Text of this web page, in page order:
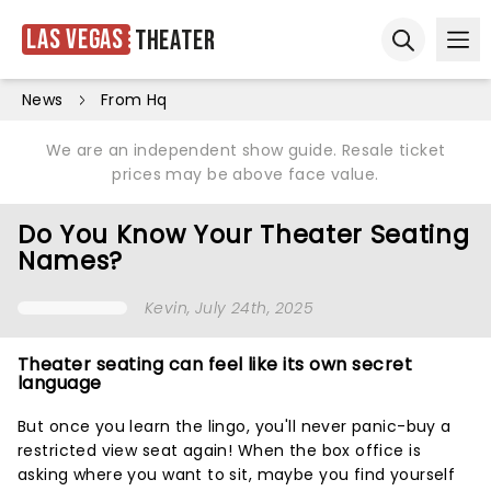
Las Vegas Theater
News From Hq
We are an independent show guide. Resale ticket
prices may be above face value.
Do You Know Your Theater Seating
Names?
Kevin, July 24th, 2025
Theater seating can feel like its own secret
language
But once you learn the lingo, you'll never panic-buy a
restricted view seat again! When the box office is
asking where you want to sit, maybe you find yourself